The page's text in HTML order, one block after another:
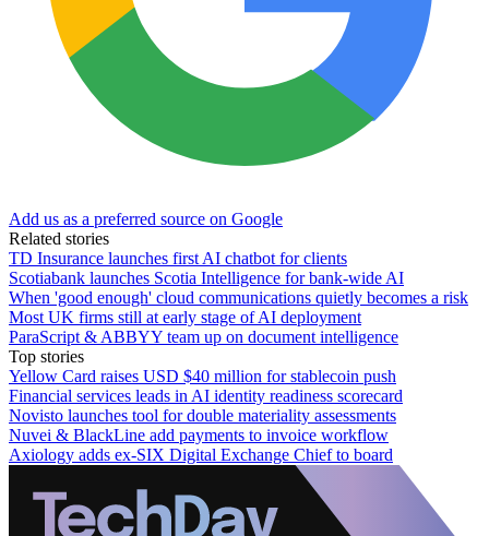
Add us as a preferred source on Google
Related stories
TD Insurance launches first AI chatbot for clients
Scotiabank launches Scotia Intelligence for bank-wide AI
When 'good enough' cloud communications quietly becomes a risk
Most UK firms still at early stage of AI deployment
ParaScript & ABBYY team up on document intelligence
Top stories
Yellow Card raises USD $40 million for stablecoin push
Financial services leads in AI identity readiness scorecard
Novisto launches tool for double materiality assessments
Nuvei & BlackLine add payments to invoice workflow
Axiology adds ex-SIX Digital Exchange Chief to board